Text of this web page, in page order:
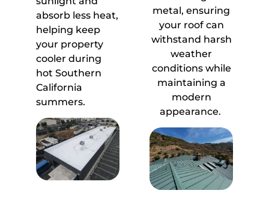
absorb less heat,
helping keep
your property
cooler during
hot Southern
California
summers.
metal, ensuring
your roof can
withstand harsh
weather
conditions while
maintaining a
modern
appearance.